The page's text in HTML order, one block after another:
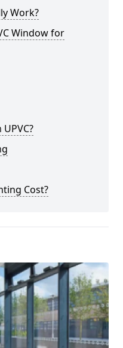
Work?
Window for
Cost?